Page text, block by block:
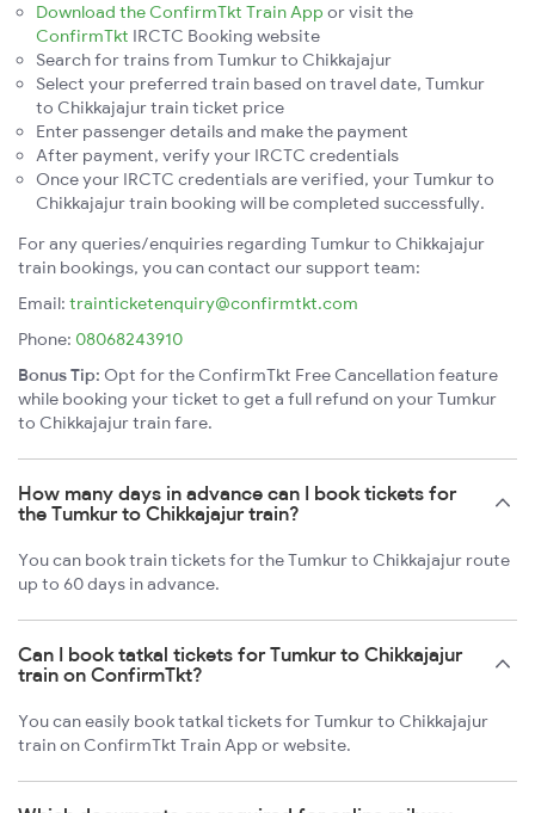
Download the ConfirmTkt Train App or visit the
ConfirmTkt IRCTC Booking website
Search for trains from Tumkur to Chikkajajur
Select your preferred train based on travel date, Tumkur
to Chikkajajur train ticket price
Enter passenger details and make the payment
After payment, verify your IRCTC credentials
Once your IRCTC credentials are verified, your Tumkur to
Chikkajajur train booking will be completed successfully.
For any queries/enquiries regarding Tumkur to Chikkajajur
train bookings, you can contact our support team:
Email: trainticketenquiry@confirmtkt.com
Phone: 08068243910
Bonus Tip: Opt for the ConfirmTkt Free Cancellation feature
while booking your ticket to get a full refund on your Tumkur
to Chikkajajur train fare.
How many days in advance can I book tickets for
the Tumkur to Chikkajajur train?
You can book train tickets for the Tumkur to Chikkajajur route
up to 60 days in advance.
Can I book tatkal tickets for Tumkur to Chikkajajur
train on ConfirmTkt?
You can easily book tatkal tickets for Tumkur to Chikkajajur
train on ConfirmTkt Train App or website.